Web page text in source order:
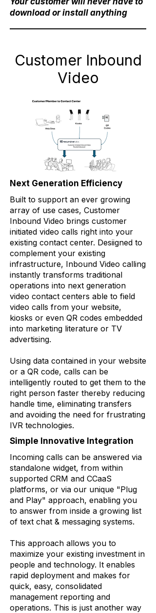
download or install anything
Customer Inbound
Video
Next Generation Efficiency
Built to support an ever growing
array of use cases, Customer
Inbound Video brings customer
initiated video calls right into your
existing contact center. Desiigned to
complement your existing
infrastructure, Inbound Video calling
instantly transforms traditional
operations into next generation
video contact centers able to field
video calls from your website,
kiosks or even QR codes embedded
into marketing literature or TV
advertising.
Using data contained in your website
or a QR code, calls can be
intelligently routed to get them to the
right person faster thereby reducing
handle time, eliminating transfers
and avoiding the need for frustrating
IVR technologies.
Simple Innovative Integration
Incoming calls can be answered via
standalone widget, from within
supported CRM and CCaaS
platforms, or via our unique "Plug
and Play" approach, enabling you
to answer from inside a growing list
of text chat & messaging systems.
This approach allows you to
maximize your existing investment in
people and technology. It enables
rapid deployment and makes for
quick, easy, consolidated
management reporting and
operations. This is just another way